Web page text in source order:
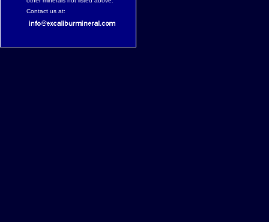
other minerals not listed above.
Contact us at: